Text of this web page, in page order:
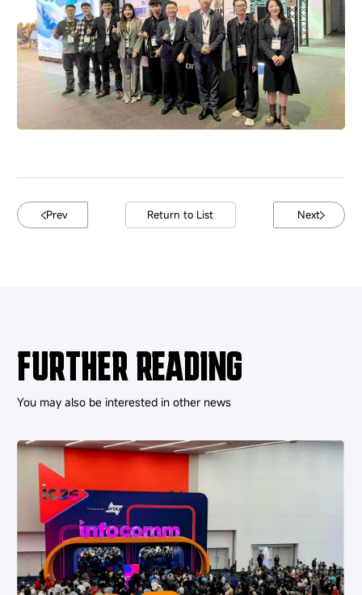
Prev Return to List Next
FURTHER READING
You may also be interested in other news